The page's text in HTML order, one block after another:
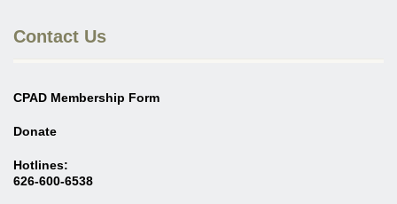
Contact Us
CPAD Membership Form
Donate
Hotlines:
626-600-6538